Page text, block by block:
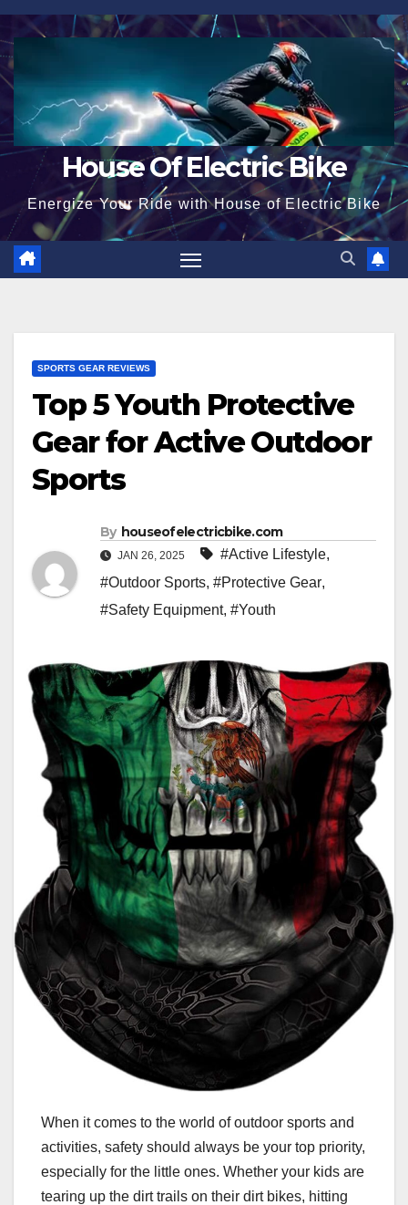
Skip
to
content
House Of Electric Bike
Energize Your Ride with House of Electric Bike
SPORTS GEAR REVIEWS
Top 5 Youth Protective
Gear for Active Outdoor
Sports
By houseofelectricbike.com
JAN 26, 2025 #Active Lifestyle,
#Outdoor Sports, #Protective Gear,
#Safety Equipment, #Youth
When it comes to the world of outdoor sports and
activities, safety should always be your top priority,
especially for the little ones. Whether your kids are
tearing up the dirt trails on their dirt bikes, hitting